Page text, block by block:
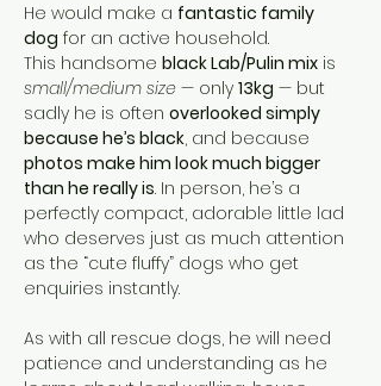
He would make a fantastic family
dog for an active household.
This handsome black Lab/Pulin mix is
small/medium size — only 13kg — but
sadly he is often overlooked simply
because he’s black, and because
photos make him look much bigger
than he really is. In person, he’s a
perfectly compact, adorable little lad
who deserves just as much attention
as the “cute fluffy” dogs who get
enquiries instantly.
As with all rescue dogs, he will need
patience and understanding as he